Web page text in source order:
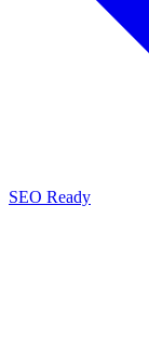
SEO Ready